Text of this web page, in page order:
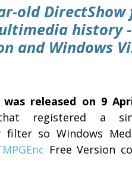
old
history
and Windows
was released on 9
registered a
filter so Windows
Free Version